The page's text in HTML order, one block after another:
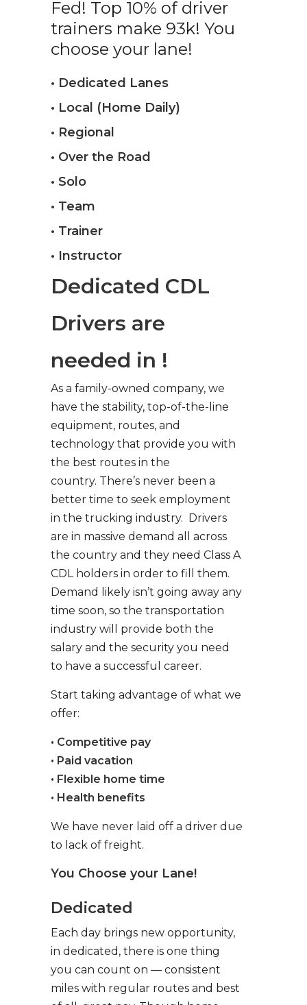
Fed! Top 10% of driver
trainers make 93k! You
choose your lane!
• Dedicated Lanes
• Local (Home Daily)
• Regional
• Over the Road
• Solo
• Team
• Trainer
• Instructor
Dedicated CDL
Drivers are
needed in !
As a family-owned company, we
have the stability, top-of-the-line
equipment, routes, and
technology that provide you with
the best routes in the
country. There’s never been a
better time to seek employment
in the trucking industry. Drivers
are in massive demand all across
the country and they need Class A
CDL holders in order to fill them.
Demand likely isn’t going away any
time soon, so the transportation
industry will provide both the
salary and the security you need
to have a successful career.
Start taking advantage of what we
offer:
• Competitive pay
• Paid vacation
• Flexible home time
• Health benefits
We have never laid off a driver due
to lack of freight.
You Choose your Lane!
Dedicated
Each day brings new opportunity,
in dedicated, there is one thing
you can count on — consistent
miles with regular routes and best